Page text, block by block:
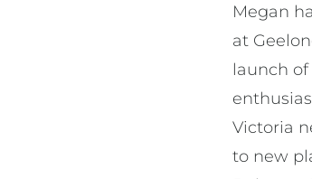
Megan
at
launch
Victoria
to new